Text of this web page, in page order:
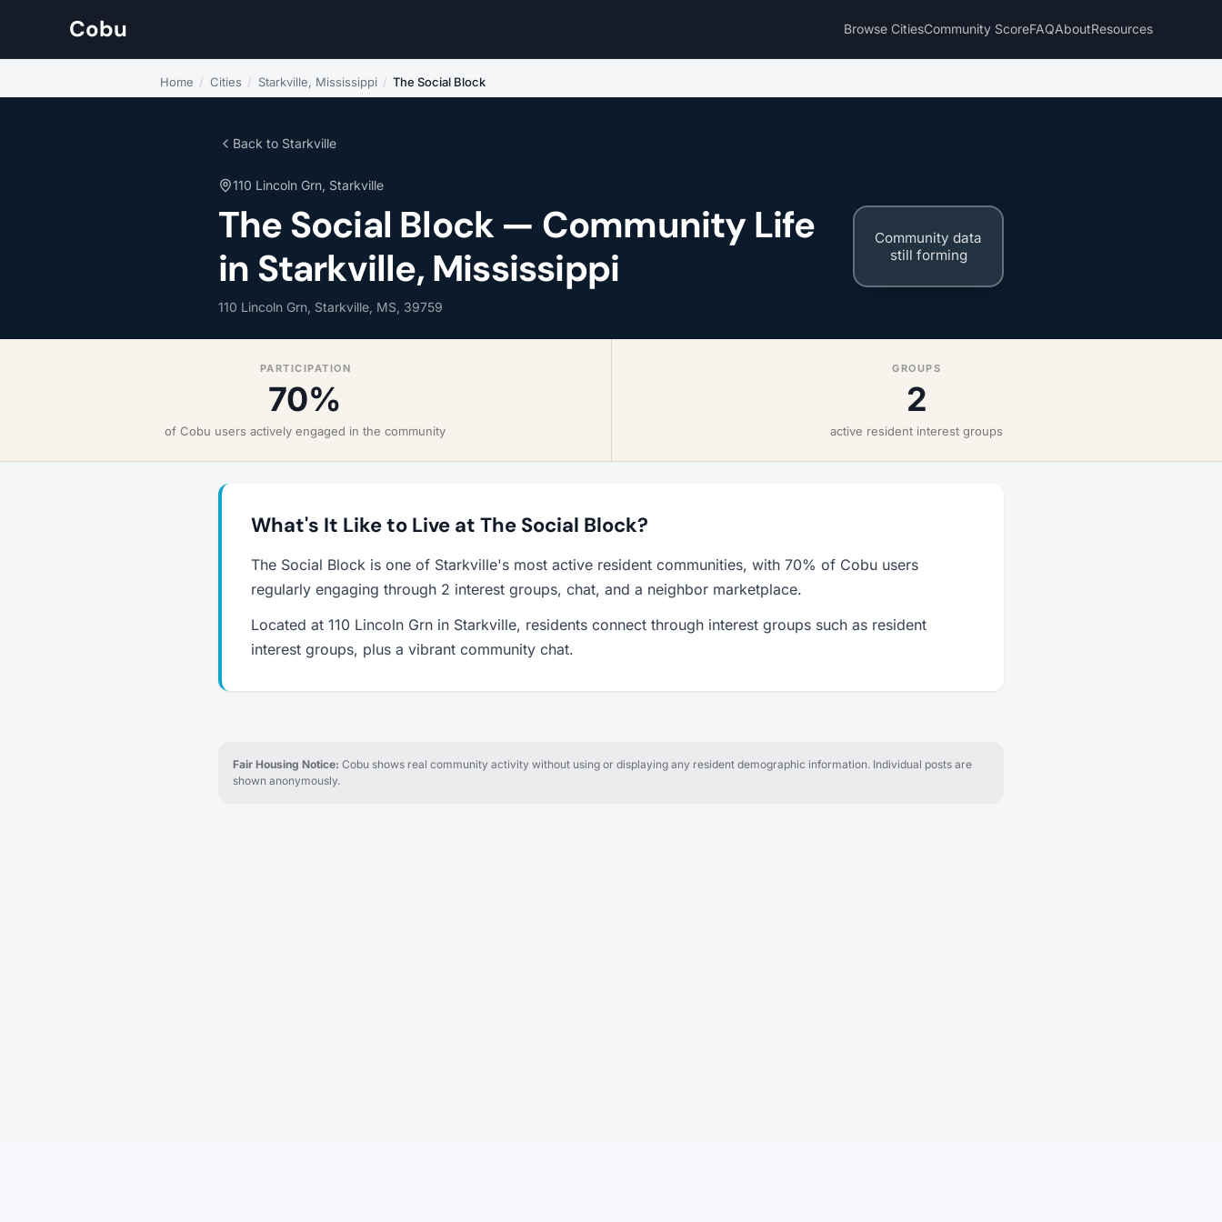
Cobu Browse CitiesCommunity ScoreFAQAboutResources
Home / Cities / Starkville, Mississippi / The Social Block
Back to Starkville
110 Lincoln Grn, Starkville
The Social Block — Community Life
in Starkville, Mississippi
110 Lincoln Grn, Starkville, MS, 39759
Community data
still forming
PARTICIPATION
70%
of Cobu users actively engaged in the community
GROUPS
2
active resident interest groups
What's It Like to Live at The Social Block?
The Social Block is one of Starkville's most active resident communities, with 70% of Cobu users
regularly engaging through 2 interest groups, chat, and a neighbor marketplace.
Located at 110 Lincoln Grn in Starkville, residents connect through interest groups such as resident
interest groups, plus a vibrant community chat.
Fair Housing Notice: Cobu shows real community activity without using or displaying any resident demographic information. Individual posts are
shown anonymously.